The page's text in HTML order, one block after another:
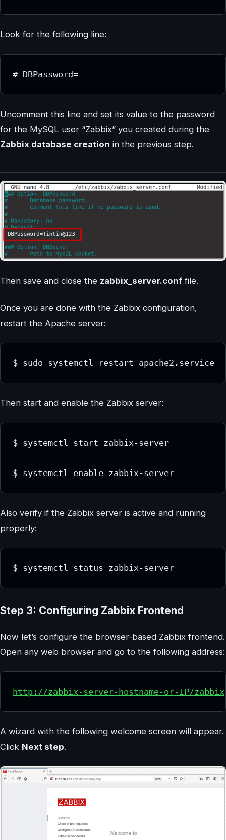
Look for the following line:
# DBPassword=
Uncomment this line and set its value to the password
for the MySQL user “Zabbix” you created during the
Zabbix database creation in the previous step.
Then save and close the zabbix_server.conf file.
Once you are done with the Zabbix configuration,
restart the Apache server:
$ sudo systemctl restart apache2.service
Then start and enable the Zabbix server:
$ systemctl start zabbix-server
$ systemctl enable zabbix-server
Also verify if the Zabbix server is active and running
properly:
$ systemctl status zabbix-server
Step 3: Configuring Zabbix Frontend
Now let’s configure the browser-based Zabbix frontend.
Open any web browser and go to the following address:
http://zabbix-server-hostname-or-IP/zabbix
A wizard with the following welcome screen will appear.
Click Next step.